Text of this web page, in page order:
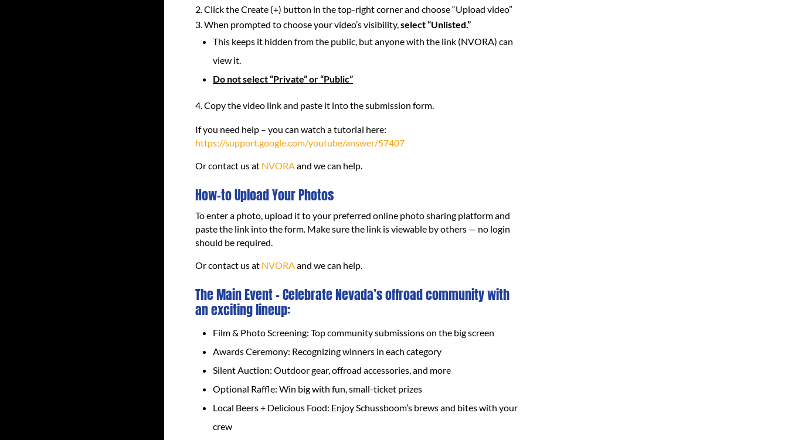
Click the Create (+) button in the top-right corner and choose “Upload video”
When prompted to choose your video’s visibility,select “Unlisted.”
This keeps it hidden from the public, but anyone with the link (NVORA) can
view it.
Do not select “Private” or “Public”
Copy the video link and paste it into the submission form.
If you need help – you can watch a tutorial here:
https://support.google.com/youtube/answer/57407
Or contact us at NVORA and we can help.
How-to Upload Your Photos
To enter a photo, upload it to your preferred online photo sharing platform and
paste the link into the form. Make sure the link is viewable by others — no login
should be required.
Or contact us at NVORAand we can help.
The Main Event – Celebrate Nevada’s offroad community with
an exciting lineup:
Film & Photo Screening: Top community submissions on the big screen
Awards Ceremony: Recognizing winners in each category
Silent Auction: Outdoor gear, offroad accessories, and more
Optional Raffle: Win big with fun, small-ticket prizes
Local Beers + Delicious Food: Enjoy Schussboom’s brews and bites with your
crew